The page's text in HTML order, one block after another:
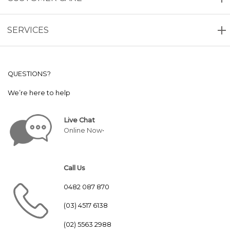
SERVICES
QUESTIONS?
We’re here to help
Live Chat
Online Now•
Call Us
0482 087 870
(03) 4517 6138
(02) 5563 2988